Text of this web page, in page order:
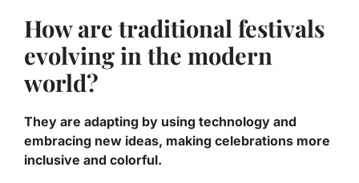
How are traditional festivals
evolving in the modern
world?
They are adapting by using technology and
embracing new ideas, making celebrations more
inclusive and colorful.